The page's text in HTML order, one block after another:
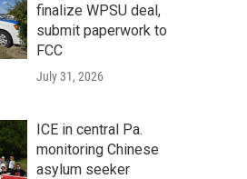
finalize WPSU deal,
submit paperwork to
FCC
July 31, 2026
ICE in central Pa.
monitoring Chinese
asylum seeker